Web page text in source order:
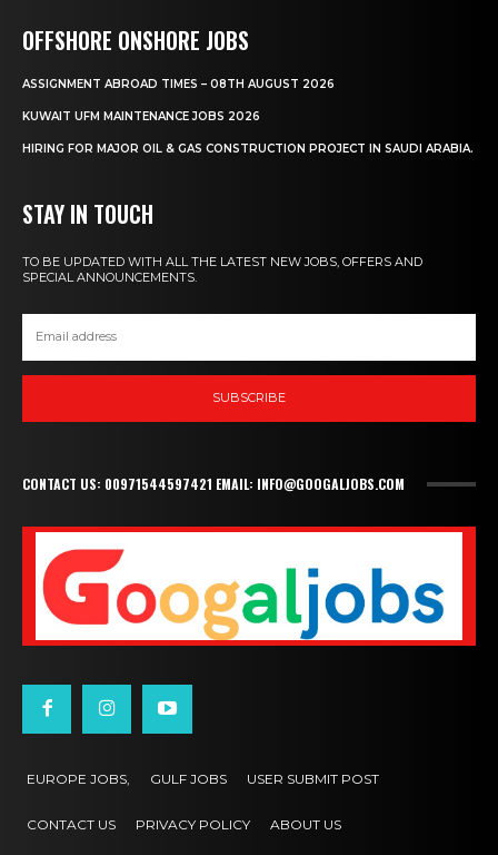
OFFSHORE ONSHORE JOBS
ASSIGNMENT ABROAD TIMES – 08TH AUGUST 2026
KUWAIT UFM MAINTENANCE JOBS 2026
HIRING FOR MAJOR OIL & GAS CONSTRUCTION PROJECT IN SAUDI ARABIA.
STAY IN TOUCH
TO BE UPDATED WITH ALL THE LATEST NEW JOBS, OFFERS AND
SPECIAL ANNOUNCEMENTS.
SUBSCRIBE
CONTACT US: 00971544597421 EMAIL: INFO@GOOGALJOBS.COM
EUROPE JOBS, GULF JOBS USER SUBMIT POST
CONTACT US PRIVACY POLICY ABOUT US